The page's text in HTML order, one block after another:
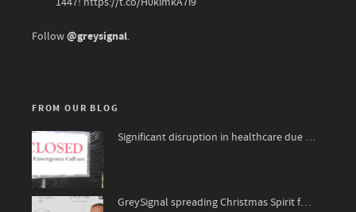
Follow@greysignal.
FROM OUR BLOG
Significant disruption in healthcare due to surge of viruses
GreySignal spreading Christmas Spirit for The National Kidney Foundation, James Bond 007 style!